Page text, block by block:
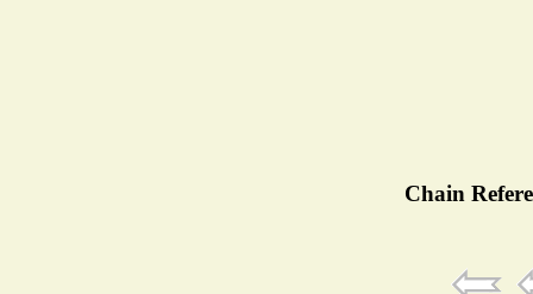
Chain